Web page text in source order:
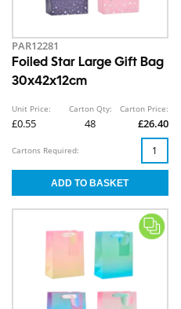
PAR12281
Foiled Star Large Gift Bag
30x42x12cm
Unit Price:
£0.55
Carton Qty:
48
Carton Price:
£26.40
Cartons Required: